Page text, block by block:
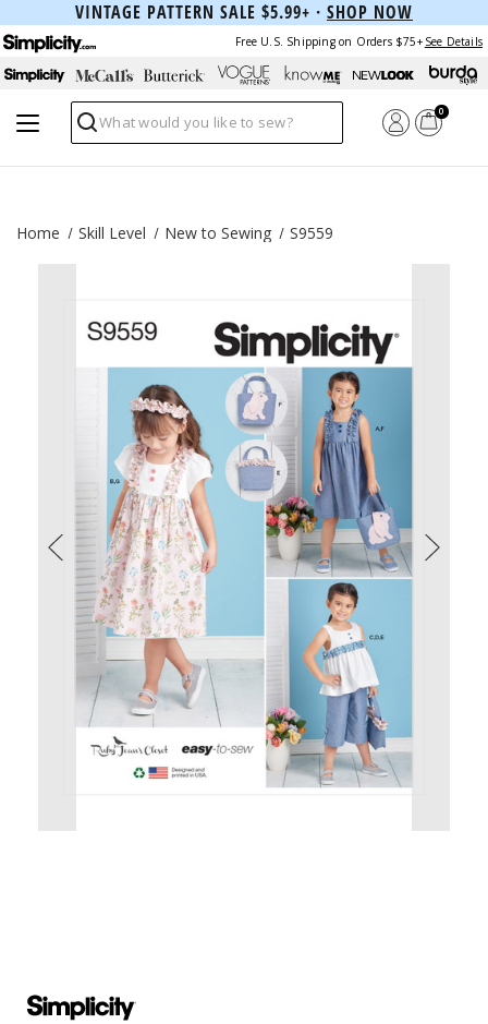
VINTAGE PATTERN SALE $5.99+ · SHOP NOW
Free U.S. Shipping on Orders $75+ See Details
Search
0
Home Skill Level New to Sewing S9559